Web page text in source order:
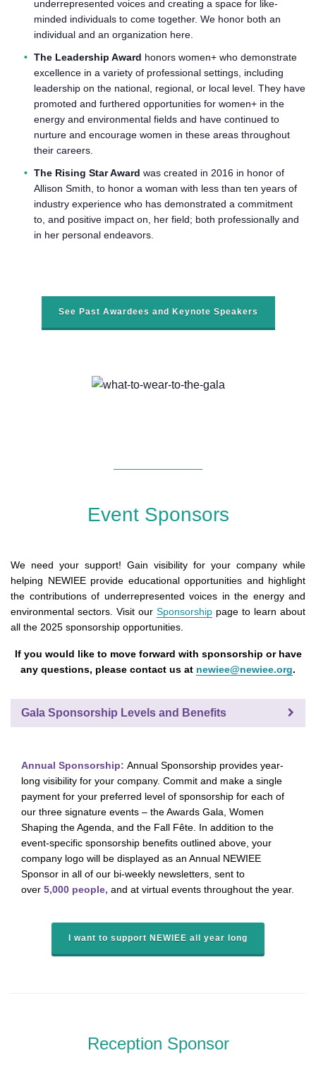
underrepresented voices and creating a space for like-
minded individuals to come together. We honor both an
individual and an organization here.
The Leadership Award honors women+ who demonstrate
excellence in a variety of professional settings, including
leadership on the national, regional, or local level. They have
promoted and furthered opportunities for women+ in the
energy and environmental fields and have continued to
nurture and encourage women in these areas throughout
their careers.
The Rising Star Award was created in 2016 in honor of
Allison Smith, to honor a woman with less than ten years of
industry experience who has demonstrated a commitment
to, and positive impact on, her field; both professionally and
in her personal endeavors.
See Past Awardees and Keynote Speakers
Event Sponsors
We need your support! Gain visibility for your company while
helping NEWIEE provide educational opportunities and highlight
the contributions of underrepresented voices in the energy and
environmental sectors. Visit our Sponsorship page to learn about
all the 2025 sponsorship opportunities.
If you would like to move forward with sponsorship or have
any questions, please contact us at newiee@newiee.org.
Gala Sponsorship Levels and Benefits
Annual Sponsorship: Annual Sponsorship provides year-
long visibility for your company. Commit and make a single
payment for your preferred level of sponsorship for each of
our three signature events – the Awards Gala, Women
Shaping the Agenda, and the Fall Fête. In addition to the
event-specific sponsorship benefits outlined above, your
company logo will be displayed as an Annual NEWIEE
Sponsor in all of our bi-weekly newsletters, sent to
over 5,000 people, and at virtual events throughout the year.
I want to support NEWIEE all year long
Reception Sponsor